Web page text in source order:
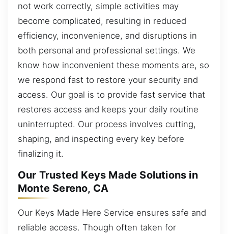
not work correctly, simple activities may
become complicated, resulting in reduced
efficiency, inconvenience, and disruptions in
both personal and professional settings. We
know how inconvenient these moments are, so
we respond fast to restore your security and
access. Our goal is to provide fast service that
restores access and keeps your daily routine
uninterrupted. Our process involves cutting,
shaping, and inspecting every key before
finalizing it.
Our Trusted Keys Made Solutions in
Monte Sereno, CA
Our Keys Made Here Service ensures safe and
reliable access. Though often taken for